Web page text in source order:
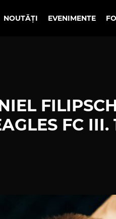
NOUTĂȚI EVENIMENTE
FC III.